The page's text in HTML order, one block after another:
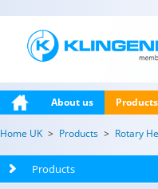
About us Products
Home UK Products Rotary
Products